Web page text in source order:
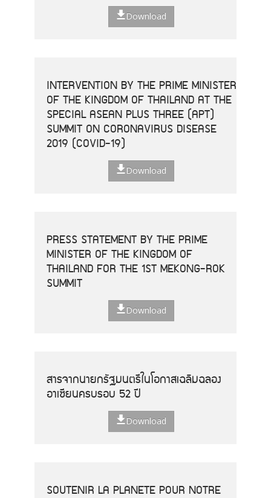
Download
INTERVENTION BY THE PRIME MINISTER
OF THE KINGDOM OF THAILAND AT THE
SPECIAL ASEAN PLUS THREE (APT)
SUMMIT ON CORONAVIRUS DISEASE
2019 (COVID-19)
Download
PRESS STATEMENT BY THE PRIME
MINISTER OF THE KINGDOM OF
THAILAND FOR THE 1ST MEKONG-ROK
SUMMIT
Download
สารจากนายกรัฐมนตรีในโอกาสเฉลิมฉลอง
อาเซียนครบรอบ 52 ปี
Download
SOUTENIR LA PLANETE POUR NOTRE